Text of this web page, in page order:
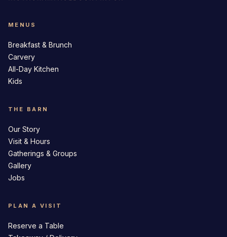
MENUS
Breakfast & Brunch
Carvery
All-Day Kitchen
Kids
THE BARN
Our Story
Visit & Hours
Gatherings & Groups
Gallery
Jobs
PLAN A VISIT
Reserve a Table